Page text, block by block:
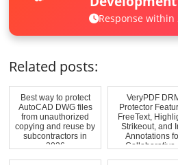
Response within
Related posts:
Best way to protect
AutoCAD DWG files
from unauthorized
copying and reuse by
subcontractors in
2026
VeryPDF
Protector
FreeText,
Strikeout, and
Annotations
Collaborative...